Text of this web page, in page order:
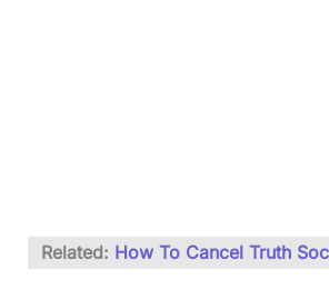
Related: How To Cancel Truth